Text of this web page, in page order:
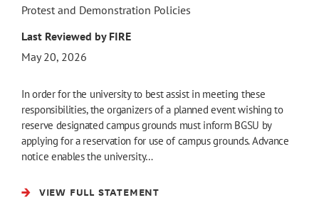
Protest and Demonstration Policies
Last Reviewed by FIRE
May 20, 2026
In order for the university to best assist in meeting these
responsibilities, the organizers of a planned event wishing to
reserve designated campus grounds must inform BGSU by
applying for a reservation for use of campus grounds. Advance
notice enables the university…
VIEW FULL STATEMENT